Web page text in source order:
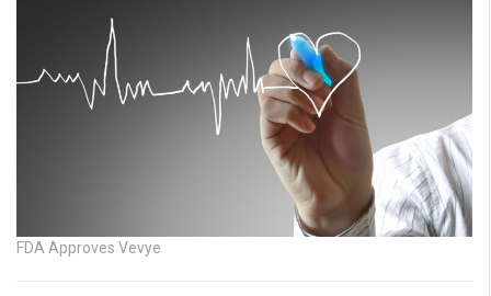
FDA Approves Vevye